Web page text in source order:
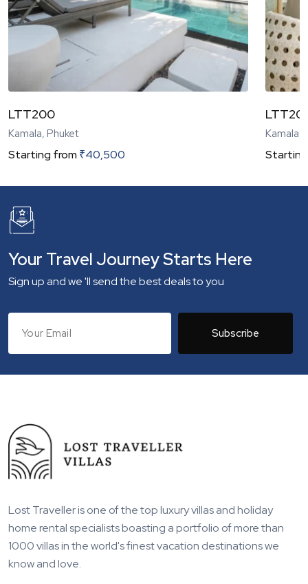
LTT200
Kamala, Phuket
Starting from ₹40,500
LTT201
Kamala,
Your Travel Journey Starts Here
Sign up and we 'll send the best deals to you
Subscribe
Lost Traveller is one of the top luxury villas and holiday
home rental specialists boasting a portfolio of more than
1000 villas in the world's finest vacation destinations we
know and love.